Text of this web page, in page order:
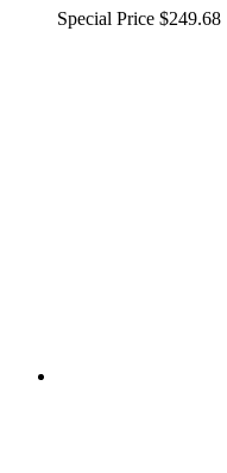
Special Price $249.68